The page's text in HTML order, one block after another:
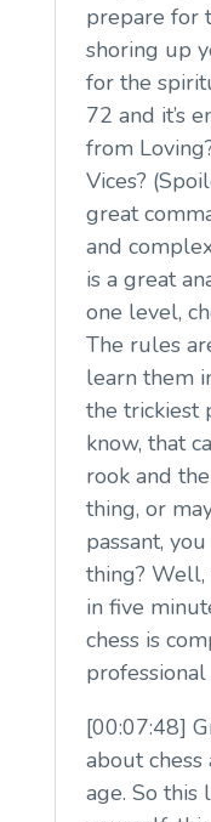
prepare for
shoring up
for the
72 and it’s
from
Vices?
great
and
is a great
one level,
The rules
learn them
the trickiest
know, that
rook and
thing, or
passant,
thing?
in five
chess is
[00:07:48]
about
age. So this